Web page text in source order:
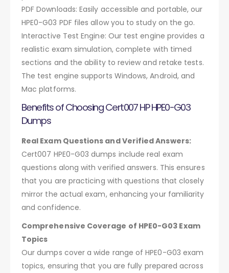
PDF Downloads: Easily accessible and portable, our
HPE0-G03 PDF files allow you to study on the go.
Interactive Test Engine: Our test engine provides a
realistic exam simulation, complete with timed
sections and the ability to review and retake tests.
The test engine supports Windows, Android, and
Mac platforms.
Benefits of Choosing Cert007 HP HPE0-G03
Dumps
Real Exam Questions and Verified Answers:
Cert007 HPE0-G03 dumps include real exam
questions along with verified answers. This ensures
that you are practicing with questions that closely
mirror the actual exam, enhancing your familiarity
and confidence.
Comprehensive Coverage of HPE0-G03 Exam
Topics
Our dumps cover a wide range of HPE0-G03 exam
topics, ensuring that you are fully prepared across